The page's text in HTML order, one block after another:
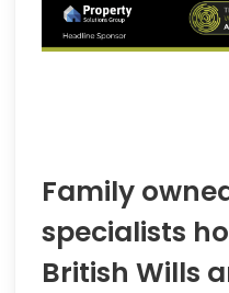
Family
specialists
British Wills